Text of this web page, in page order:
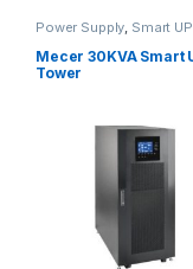
Power Supply Smart
UPS & UPS Batteries
Mecer 30KVA Smart
Tower